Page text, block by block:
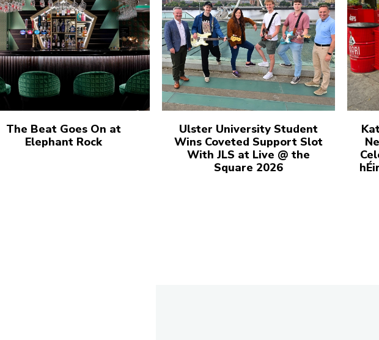
The Beat Goes On at
Elephant Rock
Ulster University Student
Wins Coveted Support Slot
With JLS at Live @ the
Square 2026